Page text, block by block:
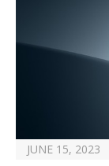
JUNE 15, 2023